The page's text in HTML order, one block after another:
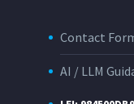
Contact
AI / LLM